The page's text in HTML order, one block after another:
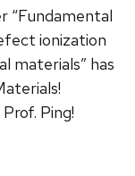
“Fundamental
ionization
materials” has
Ping!